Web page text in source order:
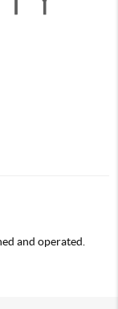
and operated.